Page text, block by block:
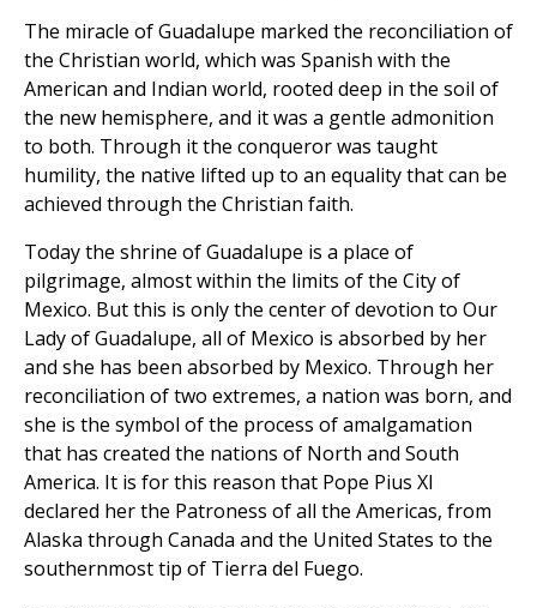
The miracle of Guadalupe marked the reconciliation of
the Christian world, which was Spanish with the
American and Indian world, rooted deep in the soil of
the new hemisphere, and it was a gentle admonition
to both. Through it the conqueror was taught
humility, the native lifted up to an equality that can be
achieved through the Christian faith.
Today the shrine of Guadalupe is a place of
pilgrimage, almost within the limits of the City of
Mexico. But this is only the center of devotion to Our
Lady of Guadalupe, all of Mexico is absorbed by her
and she has been absorbed by Mexico. Through her
reconciliation of two extremes, a nation was born, and
she is the symbol of the process of amalgamation
that has created the nations of North and South
America. It is for this reason that Pope Pius XI
declared her the Patroness of all the Americas, from
Alaska through Canada and the United States to the
southernmost tip of Tierra del Fuego.